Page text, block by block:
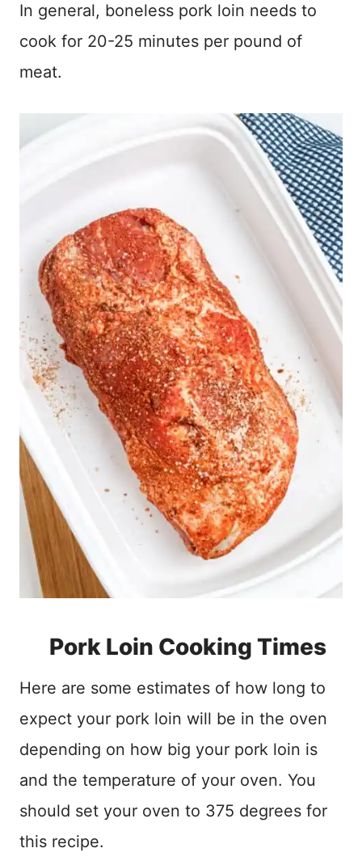
In general, boneless pork loin needs to
cook for 20-25 minutes per pound of
meat.
Pork Loin Cooking Times
Here are some estimates of how long to
expect your pork loin will be in the oven
depending on how big your pork loin is
and the temperature of your oven. You
should set your oven to 375 degrees for
this recipe.